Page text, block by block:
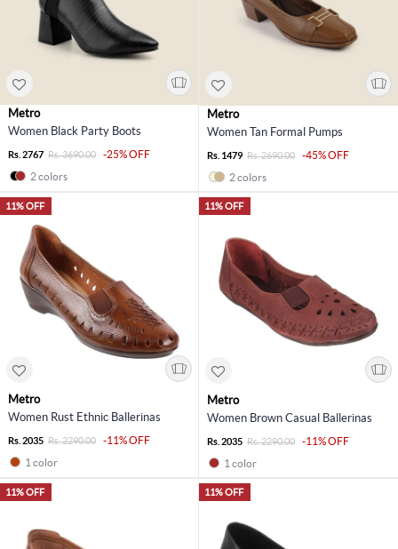
Metro
Women Black Party Boots
Rs. 2767 Rs. 3690.00
-25% OFF
2 colors
Metro
Women Tan Formal Pumps
Rs. 1479 Rs. 2690.00
-45% OFF
2 colors
11% OFF
Metro
Women Rust Ethnic Ballerinas
Rs. 2035 Rs. 2290.00
-11% OFF
1 color
11% OFF
Metro
Women Brown Casual Ballerinas
Rs. 2035 Rs. 2290.00
-11% OFF
1 color
11% OFF 11% OFF